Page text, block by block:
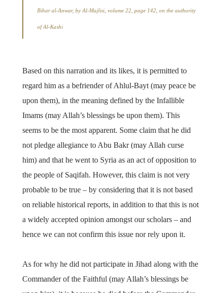
Bihar al-Anwar, by Al-Majlisi, volume 22, page 142, on the authority
of Al-Kashi
Based on this narration and its likes, it is permitted to
regard him as a befriender of Ahlul-Bayt (may peace be
upon them), in the meaning defined by the Infallible
Imams (may Allah’s blessings be upon them). This
seems to be the most apparent. Some claim that he did
not pledge allegiance to Abu Bakr (may Allah curse
him) and that he went to Syria as an act of opposition to
the people of Saqifah. However, this claim is not very
probable to be true – by considering that it is not based
on reliable historical reports, in addition to that this is not
a widely accepted opinion amongst our scholars – and
hence we can not confirm this issue nor rely upon it.
As for why he did not participate in Jihad along with the
Commander of the Faithful (may Allah’s blessings be